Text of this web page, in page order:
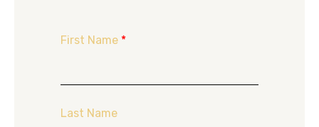
First Name *
Last Name